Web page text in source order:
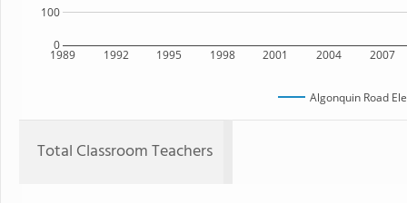
1989 1992 1995 1998 2001 2004 2007
0
100
Algonquin Road
Total Classroom Teachers